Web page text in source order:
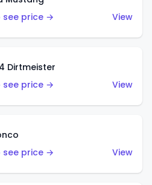
see price →
View
Dirtmeister
see price →
View
see price →
View